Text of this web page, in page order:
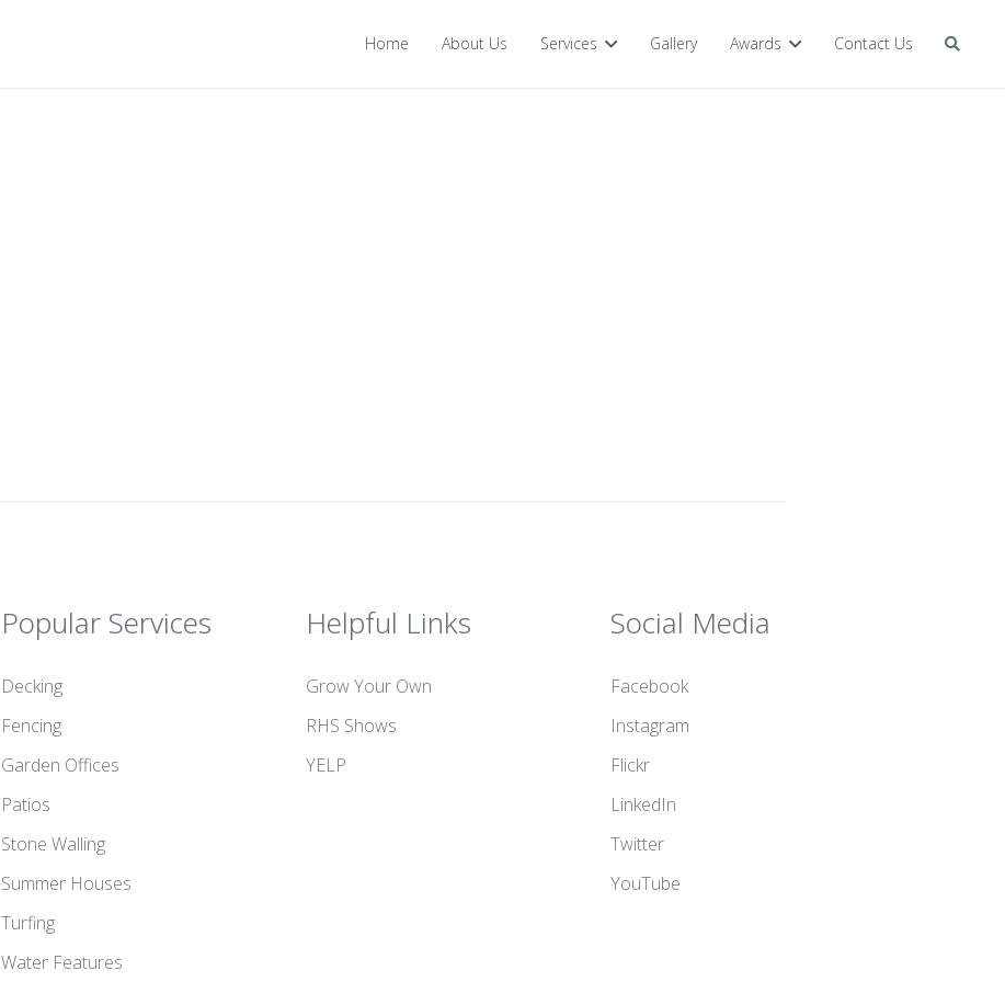
Home About Us Services Gallery Awards Contact Us
Popular Services
Decking
Fencing
Garden Offices
Patios
Stone Walling
Summer Houses
Turfing
Water Features
Helpful Links
Grow Your Own
RHS Shows
YELP
Social Media
Facebook
Instagram
Flickr
LinkedIn
Twitter
YouTube